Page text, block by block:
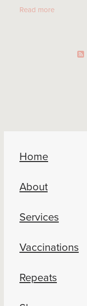
valuable tips to
Read more
Home
About
Services
Vaccinations
Repeats